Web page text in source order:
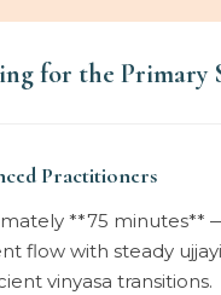
for the Primary
Practitioners
**75 minutes**
flow with steady
vinyasa transitions.